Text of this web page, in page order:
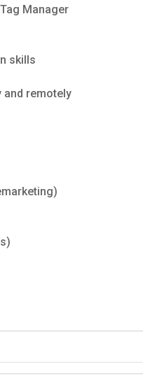
Manager
skills
and remotely